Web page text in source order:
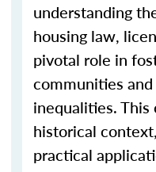
understanding
housing law,
pivotal role in
communities
inequalities.
historical
practical